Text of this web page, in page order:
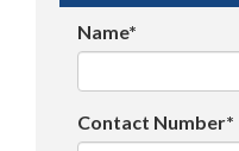
Name*
Contact Number*